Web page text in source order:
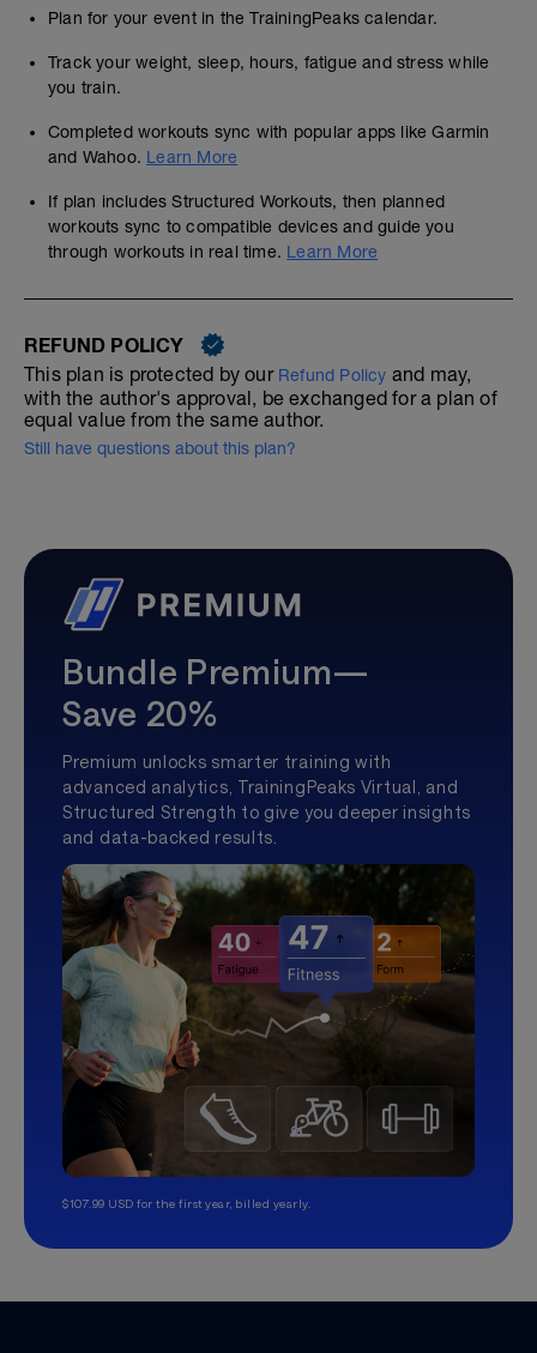
Plan for your event in the TrainingPeaks calendar.
Track your weight, sleep, hours, fatigue and stress while
you train.
Completed workouts sync with popular apps like Garmin
and Wahoo. Learn More
If plan includes Structured Workouts, then planned
workouts sync to compatible devices and guide you
through workouts in real time. Learn More
REFUND POLICY
This plan is protected by our Refund Policy and may,
with the author's approval, be exchanged for a plan of
equal value from the same author.
Still have questions about this plan?
Bundle Premium—
Save 20%
Premium unlocks smarter training with
advanced analytics, TrainingPeaks Virtual, and
Structured Strength to give you deeper insights
and data-backed results.
$107.99 USD for the first year, billed yearly.